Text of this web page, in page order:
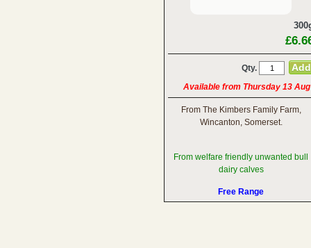
Qty.
Available from Thursday 13 Aug
From The Kimbers Family Farm,
Wincanton, Somerset.
From welfare friendly unwanted bull
dairy calves
Free Range